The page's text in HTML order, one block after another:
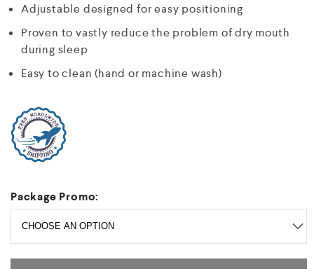
Adjustable designed for easy positioning
Proven to vastly reduce the problem of dry mouth
during sleep
Easy to clean (hand or machine wash)
Package Promo: